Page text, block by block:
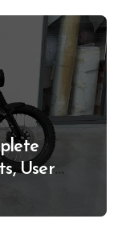
User